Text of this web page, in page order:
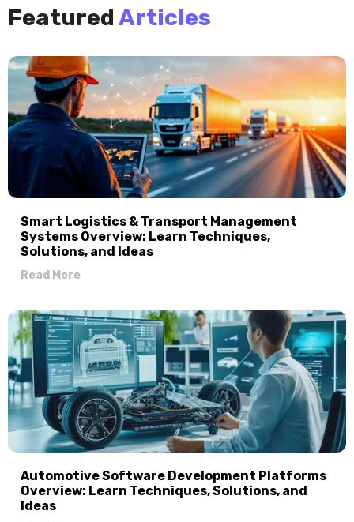
Featured Articles
Smart Logistics & Transport Management
Systems Overview: Learn Techniques,
Solutions, and Ideas
Read More
Automotive Software Development Platforms
Overview: Learn Techniques, Solutions, and
Ideas